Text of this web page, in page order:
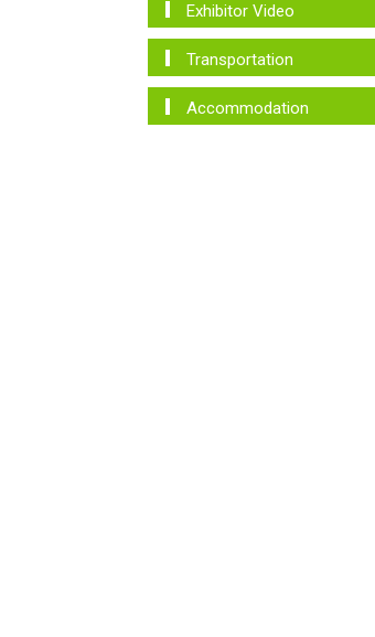
Exhibitor Video
Transportation
Accommodation